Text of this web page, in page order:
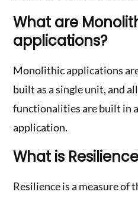
What are
applications?
Monolithic applications
built as a single unit, and
functionalities are built in
application.
What is
Resilience is a measure of